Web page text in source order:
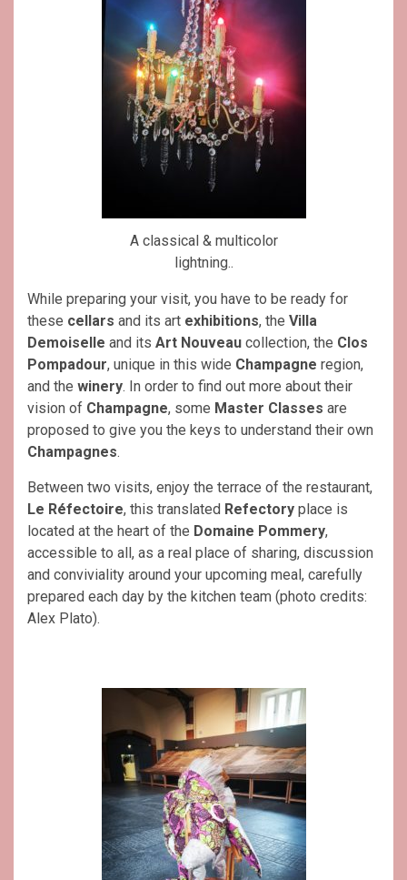
A classical & multicolor
lightning..
While preparing your visit, you have to be ready for
these cellars and its art exhibitions, the Villa
Demoiselle and its Art Nouveau collection, the Clos
Pompadour, unique in this wide Champagne region,
and the winery. In order to find out more about their
vision of Champagne, some Master Classes are
proposed to give you the keys to understand their own
Champagnes.
Between two visits, enjoy the terrace of the restaurant,
Le Réfectoire, this translated Refectory place is
located at the heart of the Domaine Pommery,
accessible to all, as a real place of sharing, discussion
and conviviality around your upcoming meal, carefully
prepared each day by the kitchen team (photo credits:
Alex Plato).